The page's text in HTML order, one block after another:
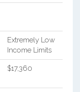
Extremely Low
Income Limits
$17,360